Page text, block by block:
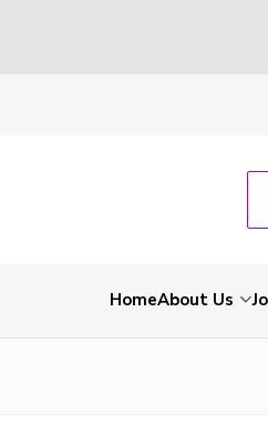
HomeAbout Us